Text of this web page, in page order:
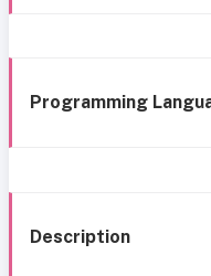
Programming
Description